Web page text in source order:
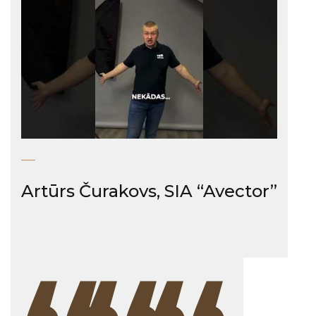
Artūrs Čurakovs, SIA “Avector”